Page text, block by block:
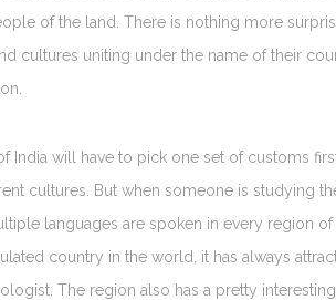
of the land. There is nothing more
cultures uniting under the name of their
will have to pick one set of customs
cultures. But when someone is studying
languages are spoken in every region of
country in the world, it has always
The region also has a pretty interesting